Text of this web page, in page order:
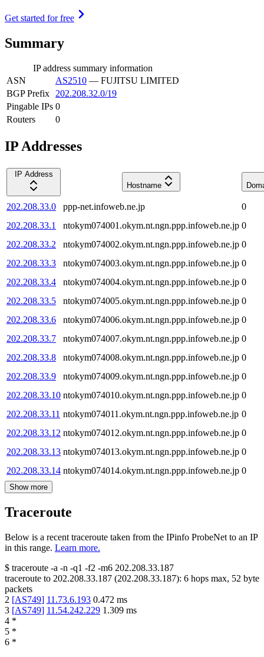
Get started for free
Summary
IP address summary information
ASN
AS2510 — FUJITSU LIMITED
BGP Prefix
202.208.32.0/19
Pingable IPs 0
Routers
0
IP Addresses
IP Address
Hostname
202.208.33.0 ppp-net.infoweb.ne.jp
0
202.208.33.1
ntokym074001.okym.nt.ngn.ppp.infoweb.ne.jp 0
202.208.33.2
ntokym074002.okym.nt.ngn.ppp.infoweb.ne.jp 0
202.208.33.3
ntokym074003.okym.nt.ngn.ppp.infoweb.ne.jp 0
202.208.33.4
ntokym074004.okym.nt.ngn.ppp.infoweb.ne.jp 0
202.208.33.5
ntokym074005.okym.nt.ngn.ppp.infoweb.ne.jp 0
202.208.33.6
ntokym074006.okym.nt.ngn.ppp.infoweb.ne.jp 0
202.208.33.7
ntokym074007.okym.nt.ngn.ppp.infoweb.ne.jp 0
202.208.33.8
ntokym074008.okym.nt.ngn.ppp.infoweb.ne.jp 0
202.208.33.9
ntokym074009.okym.nt.ngn.ppp.infoweb.ne.jp 0
202.208.33.10 ntokym074010.okym.nt.ngn.ppp.infoweb.ne.jp 0
202.208.33.11 ntokym074011.okym.nt.ngn.ppp.infoweb.ne.jp 0
202.208.33.12 ntokym074012.okym.nt.ngn.ppp.infoweb.ne.jp 0
202.208.33.13 ntokym074013.okym.nt.ngn.ppp.infoweb.ne.jp 0
202.208.33.14 ntokym074014.okym.nt.ngn.ppp.infoweb.ne.jp 0
Show more
Traceroute
Below is a recent traceroute taken from the IPinfo ProbeNet to an IP
in this range. Learn more.
$ traceroute -a -n -q1 -f2 -m6 202.208.33.187
traceroute to 202.208.33.187 (202.208.33.187): 6 hops max, 52 byte
packets
2 [AS749] 11.73.6.193 0.472 ms
3 [AS749] 11.54.242.229 1.309 ms
4 *
5 *
6 *